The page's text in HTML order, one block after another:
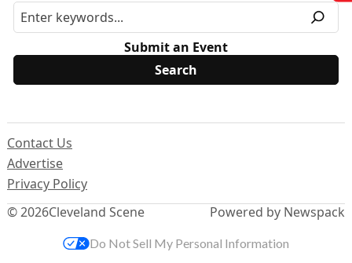
Submit an Event
© 2026Cleveland Scene
Contact Us
Advertise
Privacy Policy
Powered by Newspack
Do Not Sell My Personal Information